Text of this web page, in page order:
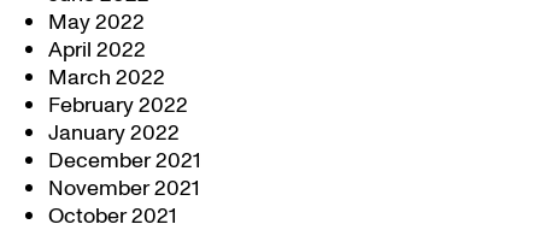
May 2022
April 2022
March 2022
February 2022
January 2022
December 2021
November 2021
October 2021